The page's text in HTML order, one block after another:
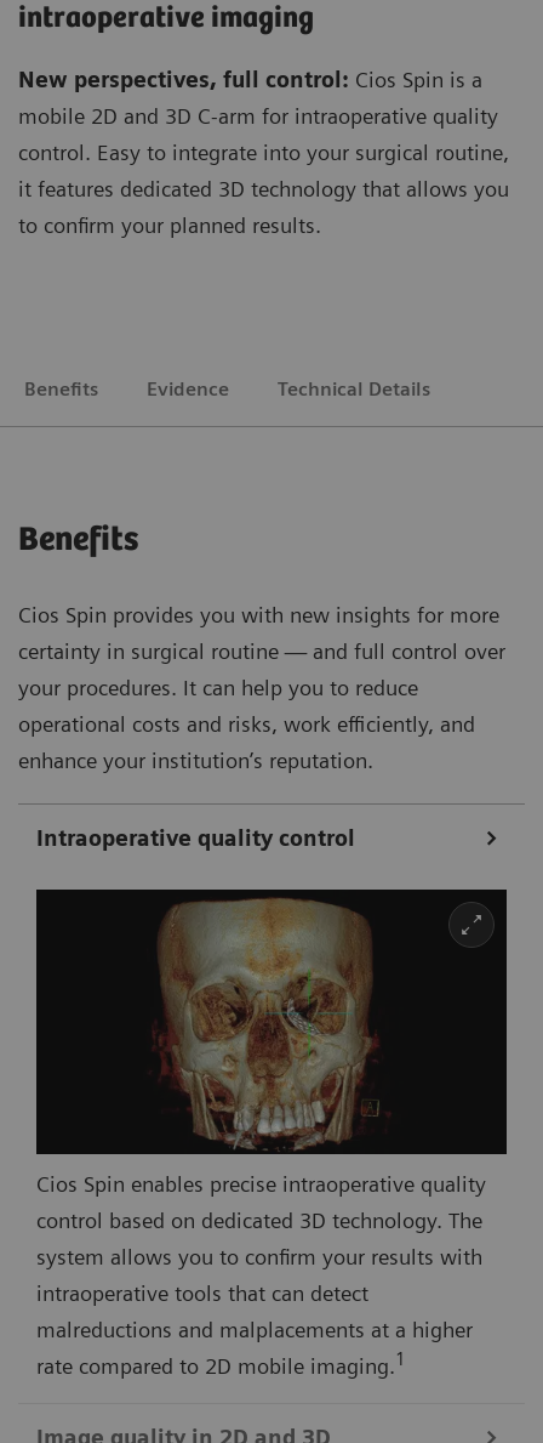
intraoperative imaging
New perspectives, full control: Cios Spin is a
mobile 2D and 3D C-arm for intraoperative quality
control. Easy to integrate into your surgical routine,
it features dedicated 3D technology that allows you
to confirm your planned results.
Benefits Evidence Technical Details
Benefits
Cios Spin provides you with new insights for more
certainty in surgical routine — and full control over
your procedures. It can help you to reduce
operational costs and risks, work efficiently, and
enhance your institution’s reputation.
Intraoperative quality control
Cios Spin enables precise intraoperative quality
control based on dedicated 3D technology. The
system allows you to confirm your results with
intraoperative tools that can detect
malreductions and malplacements at a higher
rate compared to 2D mobile imaging.1
Image quality in 2D and 3D